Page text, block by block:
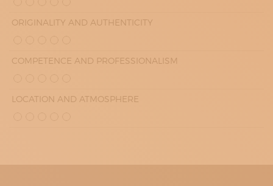
ORIGINALITY AND AUTHENTICITY
COMPETENCE AND PROFESSIONALISM
LOCATION AND ATMOSPHERE